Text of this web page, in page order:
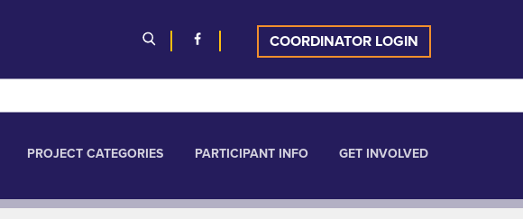
COORDINATOR LOGIN
PROJECT CATEGORIES PARTICIPANT INFO GET INVOLVED